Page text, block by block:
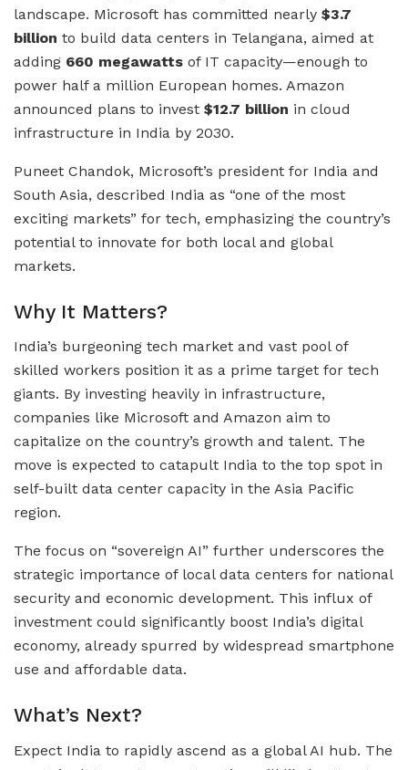
landscape. Microsoft has committed nearly $3.7
billion to build data centers in Telangana, aimed at
adding 660 megawatts of IT capacity—enough to
power half a million European homes. Amazon
announced plans to invest $12.7 billion in cloud
infrastructure in India by 2030.
Puneet Chandok, Microsoft’s president for India and
South Asia, described India as “one of the most
exciting markets” for tech, emphasizing the country’s
potential to innovate for both local and global
markets.
Why It Matters?
India’s burgeoning tech market and vast pool of
skilled workers position it as a prime target for tech
giants. By investing heavily in infrastructure,
companies like Microsoft and Amazon aim to
capitalize on the country’s growth and talent. The
move is expected to catapult India to the top spot in
self-built data center capacity in the Asia Pacific
region.
The focus on “sovereign AI” further underscores the
strategic importance of local data centers for national
security and economic development. This influx of
investment could significantly boost India’s digital
economy, already spurred by widespread smartphone
use and affordable data.
What’s Next?
Expect India to rapidly ascend as a global AI hub. The